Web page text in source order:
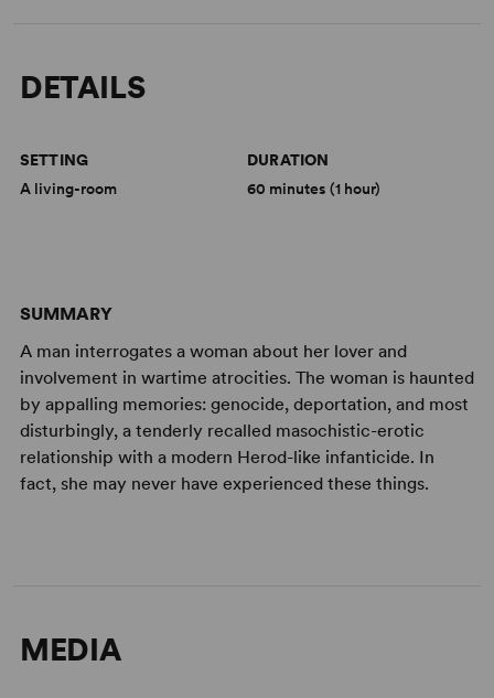
DETAILS
SUMMARY
A man interrogates a woman about her lover and
involvement in wartime atrocities. The woman is haunted
by appalling memories: genocide, deportation, and most
disturbingly, a tenderly recalled masochistic-erotic
relationship with a modern Herod-like infanticide. In
fact, she may never have experienced these things.
SETTING
A living-room
DURATION
60 minutes (1 hour)
MEDIA